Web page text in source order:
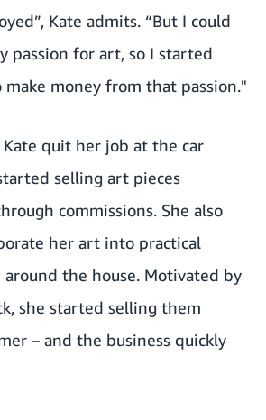
Kate admits. “But I could
passion for art, so I started
money from that passion."
Kate quit her job at the car
selling art pieces
commissions. She also
her art into practical
the house. Motivated by
she started selling them
– and the business quickly